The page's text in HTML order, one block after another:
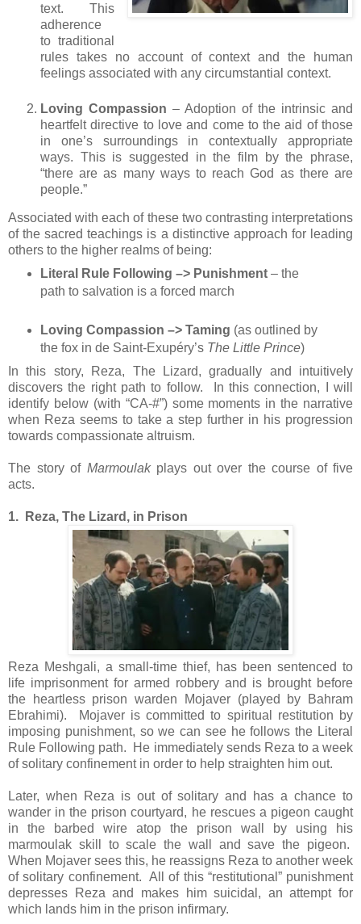
text. This
adherence
to traditional
rules takes no account of context and the human
feelings associated with any circumstantial context.
Loving Compassion – Adoption of the intrinsic and
heartfelt directive to love and come to the aid of those
in one’s surroundings in contextually appropriate
ways. This is suggested in the film by the phrase,
“there are as many ways to reach God as there are
people.”
Associated with each of these two contrasting interpretations
of the sacred teachings is a distinctive approach for leading
others to the higher realms of being:
Literal Rule Following –> Punishment– the
path to salvation is a forced march
Loving Compassion –> Taming (as outlined by
the fox in de Saint-Exupéry’s The Little Prince)
In this story, Reza, The Lizard, gradually and intuitively
discovers the right path to follow. In this connection, I will
identify below (with “CA-#”) some moments in the narrative
when Reza seems to take a step further in his progression
towards compassionate altruism.
The story of Marmoulakplays out over the course of five
acts.
1. Reza, The Lizard, in Prison
Reza Meshgali, a small-time thief, has been sentenced to
life imprisonment for armed robbery and is brought before
the heartless prison warden Mojaver (played by Bahram
Ebrahimi). Mojaver is committed to spiritual restitution by
imposing punishment, so we can see he follows the Literal
Rule Following path. He immediately sends Reza to a week
of solitary confinement in order to help straighten him out.
Later, when Reza is out of solitary and has a chance to
wander in the prison courtyard, he rescues a pigeon caught
in the barbed wire atop the prison wall by using his
marmoulak skill to scale the wall and save the pigeon.
When Mojaver sees this, he reassigns Reza to another week
of solitary confinement. All of this “restitutional” punishment
depresses Reza and makes him suicidal, an attempt for
which lands him in the prison infirmary.